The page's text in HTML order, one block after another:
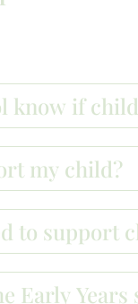
know if
my child?
to support
Early Years